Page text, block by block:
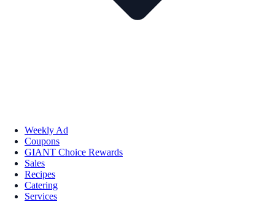
Weekly Ad
Coupons
GIANT Choice Rewards
Sales
Recipes
Catering
Services